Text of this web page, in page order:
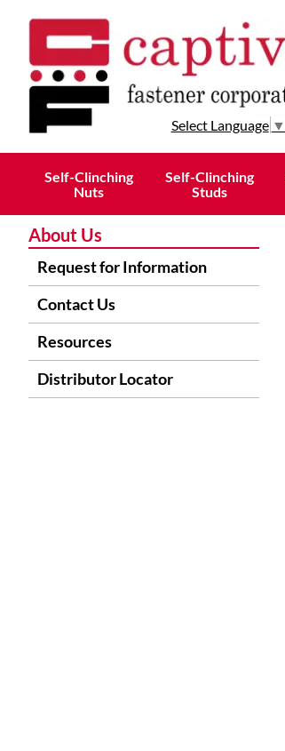
Select Language ▼
Self-Clinching
Nuts
Self-Clinching
Studs
About Us
Request for Information
Contact Us
Resources
Distributor Locator